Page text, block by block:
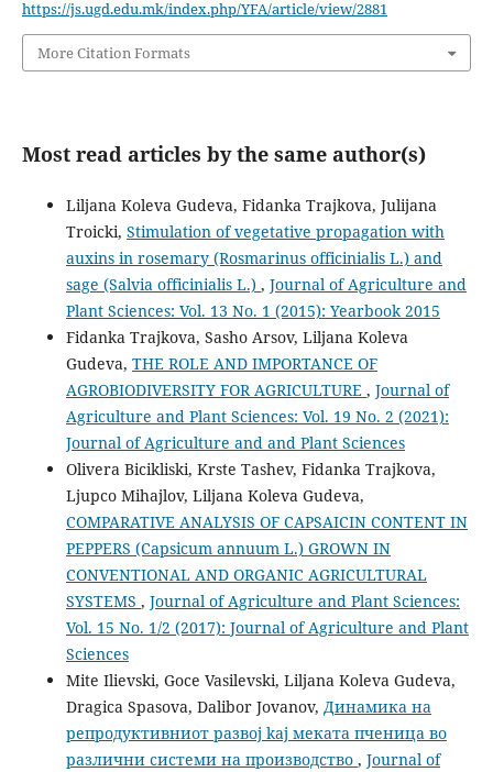
https://js.ugd.edu.mk/index.php/YFA/article/view/2881
More Citation Formats
Most read articles by the same author(s)
Liljana Koleva Gudeva, Fidanka Trajkova, Julijana
Troicki, Stimulation of vegetative propagation with
auxins in rosemary (Rosmarinus officinialis L.) and
sage (Salvia officinialis L.) , Journal of Agriculture and
Plant Sciences: Vol. 13 No. 1 (2015): Yearbook 2015
Fidanka Trajkova, Sasho Arsov, Liljana Koleva
Gudeva, THE ROLE AND IMPORTANCE OF
AGROBIODIVERSITY FOR AGRICULTURE , Journal of
Agriculture and Plant Sciences: Vol. 19 No. 2 (2021):
Journal of Agriculture and and Plant Sciences
Olivera Bicikliski, Krste Tashev, Fidanka Trajkova,
Ljupco Mihajlov, Liljana Koleva Gudeva,
COMPARATIVE ANALYSIS OF CAPSAICIN CONTENT IN
PEPPERS (Capsicum annuum L.) GROWN IN
CONVENTIONAL AND ORGANIC AGRICULTURAL
SYSTEMS , Journal of Agriculture and Plant Sciences:
Vol. 15 No. 1/2 (2017): Journal of Agriculture and Plant
Sciences
Mite Ilievski, Goce Vasilevski, Liljana Koleva Gudeva,
Dragica Spasova, Dalibor Jovanov, Динамика на
репродуктивниот развој kaj меката пченица во
различни системи на производство , Journal of